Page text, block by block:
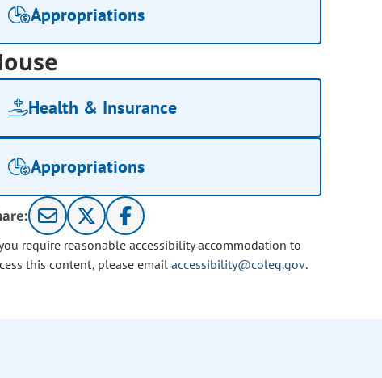
Appropriations
Health & Insurance
Appropriations
require reasonable accessibility accommodation to
this content, please emailaccessibility@coleg.gov.